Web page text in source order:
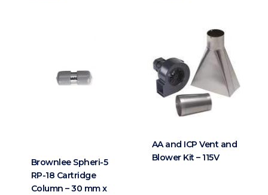
Brownlee Spheri-5
RP-18 Cartridge
Column – 30 mm x
AA and ICP Vent and
Blower Kit – 115V